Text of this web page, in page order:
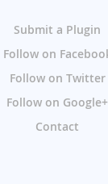
Submit a Plugin
Follow on
Follow on Twitter
Follow on Google+
Contact